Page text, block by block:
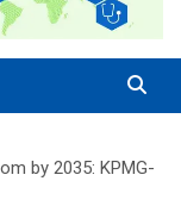
by 2035: KPMG-